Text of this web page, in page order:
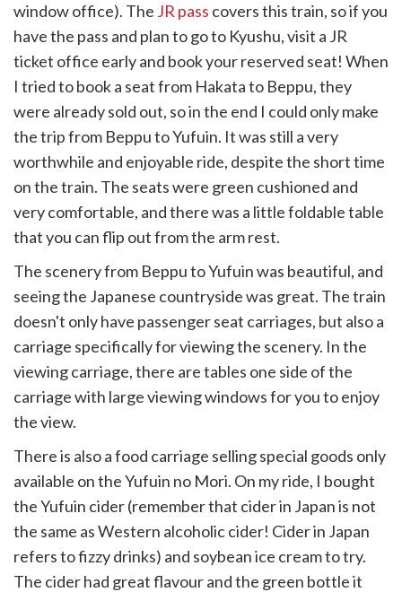
window office). The JR pass covers this train, so if you
have the pass and plan to go to Kyushu, visit a JR
ticket office early and book your reserved seat! When
I tried to book a seat from Hakata to Beppu, they
were already sold out, so in the end I could only make
the trip from Beppu to Yufuin. It was still a very
worthwhile and enjoyable ride, despite the short time
on the train. The seats were green cushioned and
very comfortable, and there was a little foldable table
that you can flip out from the arm rest.
The scenery from Beppu to Yufuin was beautiful, and
seeing the Japanese countryside was great. The train
doesn't only have passenger seat carriages, but also a
carriage specifically for viewing the scenery. In the
viewing carriage, there are tables one side of the
carriage with large viewing windows for you to enjoy
the view.
There is also a food carriage selling special goods only
available on the Yufuin no Mori. On my ride, I bought
the Yufuin cider (remember that cider in Japan is not
the same as Western alcoholic cider! Cider in Japan
refers to fizzy drinks) and soybean ice cream to try.
The cider had great flavour and the green bottle it